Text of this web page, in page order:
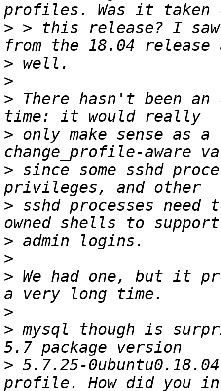
> > this release? I saw
>
>
> There hasn't been
> only make sense as a
> since some sshd
> sshd processes
>
>
> We had one, but it
>
> mysql though is
> 5.7.25-